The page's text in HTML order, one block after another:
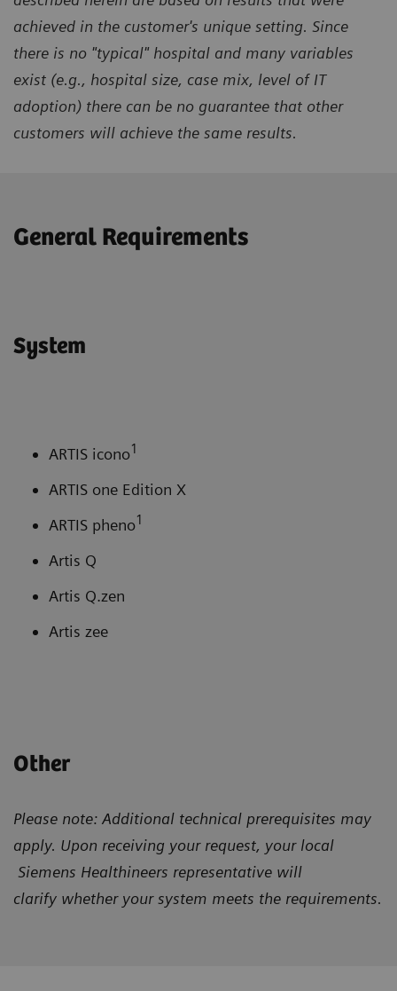
achieved in the customer's unique setting. Since
there is no "typical" hospital and many variables
exist (e.g., hospital size, case mix, level of IT
adoption) there can be no guarantee that other
customers will achieve the same results.
General Requirements
System
ARTIS icono1
ARTIS one Edition X
ARTIS pheno1
Artis Q
Artis Q.zen
Artis zee
Other
Please note: Additional technical prerequisites may
apply. Upon receiving your request, your local
Siemens Healthineers representative will
clarify whether your system meets the requirements.